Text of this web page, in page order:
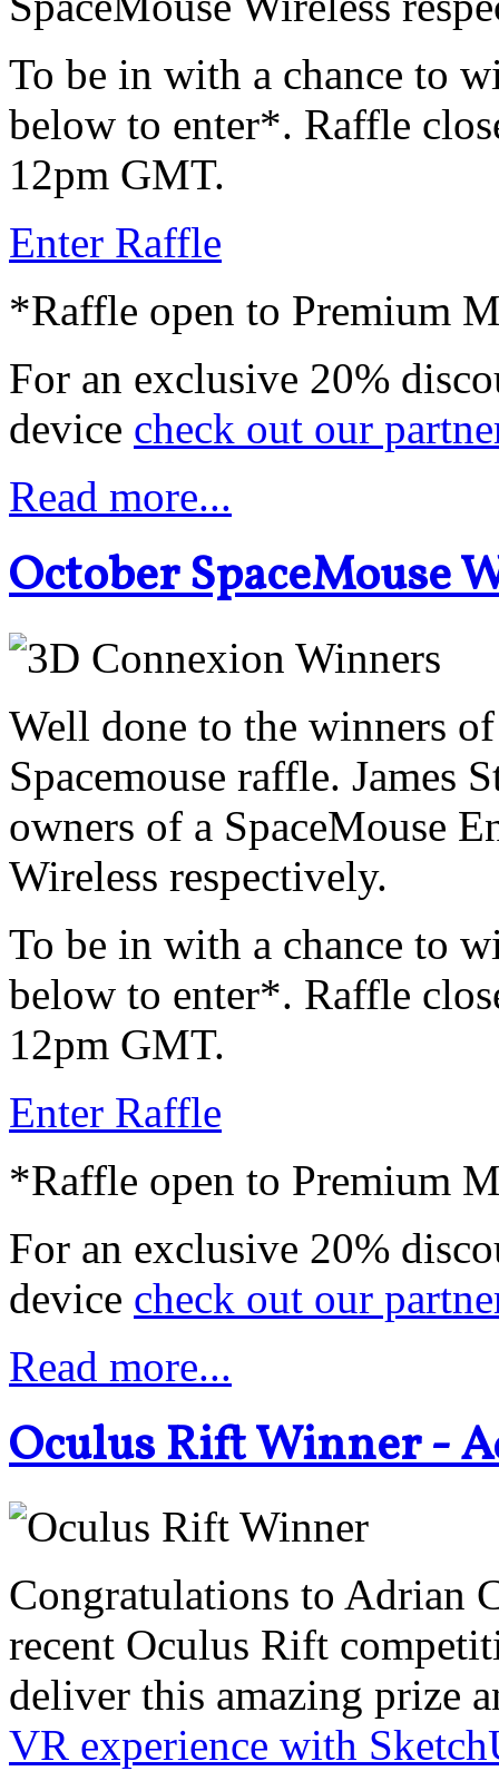
To be in with a chance to
below to enter*. Raffle
12pm GMT.
Enter Raffle
*Raffle open to Premium
For an exclusive 20%
device check out our
Read more...
October SpaceMouse
Well done to the winners
Spacemouse raffle. James
owners of a SpaceMouse
Wireless respectively.
To be in with a chance to
below to enter*. Raffle
12pm GMT.
Enter Raffle
*Raffle open to Premium
For an exclusive 20%
device check out our
Read more...
Oculus Rift Winner -
Congratulations to Adrian
recent Oculus Rift
deliver this amazing prize
VR experience with